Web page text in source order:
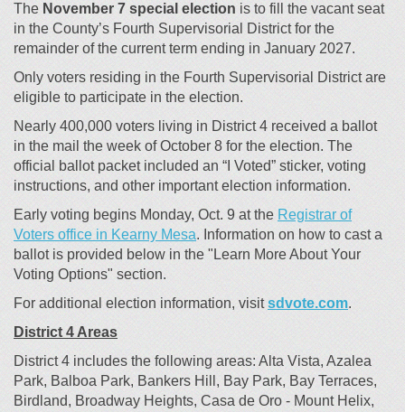
The November 7 special election is to fill the vacant seat
in the County’s Fourth Supervisorial District for the
remainder of the current term ending in January 2027.
Only voters residing in the Fourth Supervisorial District are
eligible to participate in the election.
Nearly 400,000 voters living in District 4 received a ballot
in the mail the week of October 8 for the election. The
official ballot packet included an “I Voted” sticker, voting
instructions, and other important election information.
Early voting begins Monday, Oct. 9 at the Registrar of
Voters office in Kearny Mesa (External link)
. Information on how to cast a
ballot is provided below in the "Learn More About Your
Voting Options" section.
For additional election information, visitsdvote.com.
District 4 Areas
District 4 includes the following areas: Alta Vista, Azalea
Park, Balboa Park, Bankers Hill, Bay Park, Bay Terraces,
Birdland, Broadway Heights, Casa de Oro - Mount Helix,